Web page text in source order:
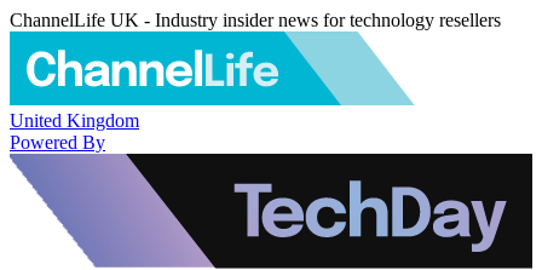
ChannelLife UK - Industry insider news for technology resellers
United Kingdom
Powered By